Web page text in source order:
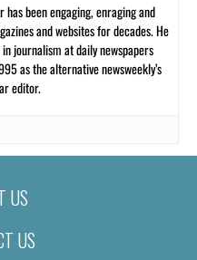
been engaging, enraging and
and websites for decades. He
journalism at daily newspapers
as the alternative newsweekly’s
editor.
US
US